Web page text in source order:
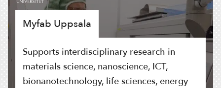
Myfab Uppsala
Supports interdisciplinary research in
materials science, nanoscience, ICT,
bionanotechnology, life sciences, energy